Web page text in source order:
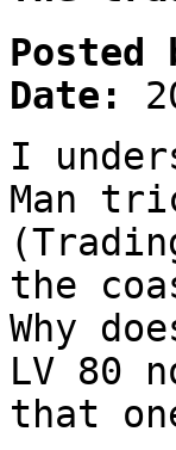
Posted
Date:
I
Man
the
Why
LV 80
that